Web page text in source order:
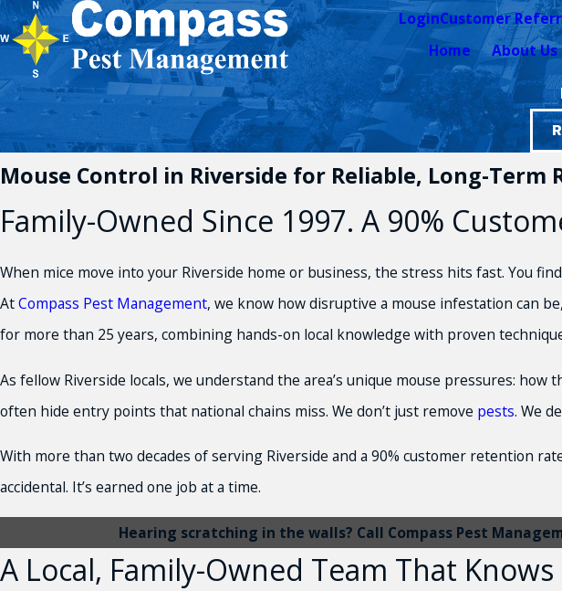
LoginCustomer
Home About Us
Mouse Control in Riverside for Reliable, Long-Term
Family-Owned Since 1997. A 90%
When mice move into your Riverside home or business, the stress hits fast. You
AtCompass Pest Management, we know how disruptive a mouse infestation can
for more than 25 years, combining hands-on local knowledge with proven
As fellow Riverside locals, we understand the area’s unique mouse pressures: how
often hide entry points that national chains miss. We don’t just remove pests. We
With more than two decades of serving Riverside and a 90% customer retention
accidental. It’s earned one job at a time.
Hearing scratching in the walls? Call Compass Pest
A Local, Family-Owned Team That